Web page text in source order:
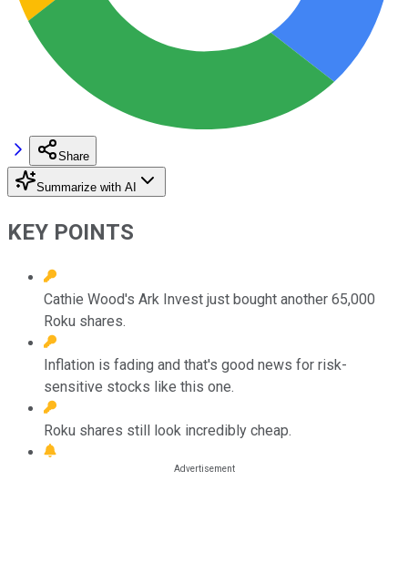
Share
Summarize with AI
KEY POINTS
Cathie Wood's Ark Invest just bought another 65,000
Roku shares.
Inflation is fading and that's good news for risk-
sensitive stocks like this one.
Roku shares still look incredibly cheap.